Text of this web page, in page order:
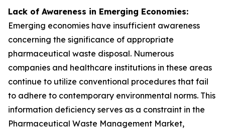
Lack of Awareness in Emerging Economies:
Emerging economies have insufficient awareness
concerning the significance of appropriate
pharmaceutical waste disposal. Numerous
companies and healthcare institutions in these areas
continue to utilize conventional procedures that fail
to adhere to contemporary environmental norms. This
information deficiency serves as a constraint in the
Pharmaceutical Waste Management Market,